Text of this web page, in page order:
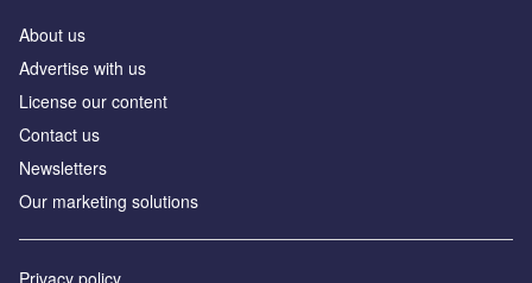
About us
Advertise with us
License our content
Contact us
Newsletters
Our marketing solutions